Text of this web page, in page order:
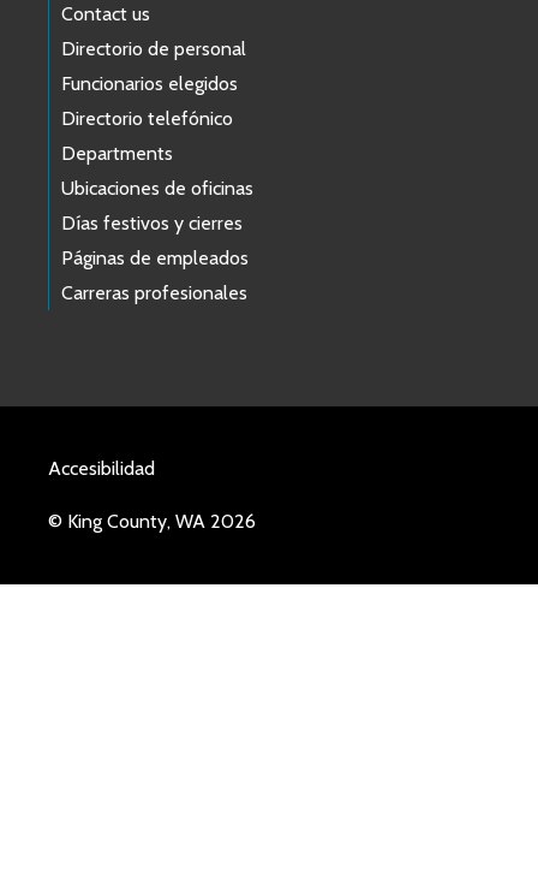
Contact us
Directorio de personal
Funcionarios elegidos
Directorio telefónico
Departments
Ubicaciones de oficinas
Días festivos y cierres
Páginas de empleados
Carreras profesionales
Accesibilidad
© King County, WA 2026